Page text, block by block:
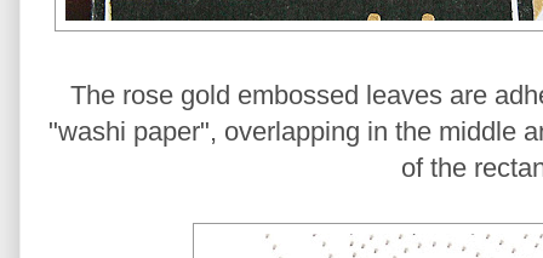
The rose gold embossed leaves are
"washi paper", overlapping in the middle
of the